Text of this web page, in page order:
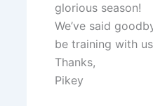
glorious season!
We’ve said
be training with
Thanks,
Pikey